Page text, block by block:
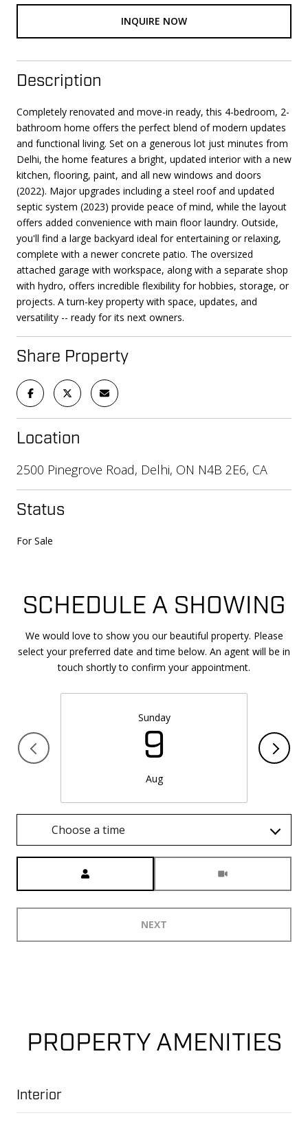
INQUIRE NOW
Description
Completely renovated and move-in ready, this 4-bedroom, 2-
bathroom home offers the perfect blend of modern updates
and functional living. Set on a generous lot just minutes from
Delhi, the home features a bright, updated interior with a new
kitchen, flooring, paint, and all new windows and doors
(2022). Major upgrades including a steel roof and updated
septic system (2023) provide peace of mind, while the layout
offers added convenience with main floor laundry. Outside,
you'll find a large backyard ideal for entertaining or relaxing,
complete with a newer concrete patio. The oversized
attached garage with workspace, along with a separate shop
with hydro, offers incredible flexibility for hobbies, storage, or
projects. A turn-key property with space, updates, and
versatility -- ready for its next owners.
Share Property
Location
2500 Pinegrove Road, Delhi, ON N4B 2E6, CA
Status
For Sale
SCHEDULE A SHOWING
We would love to show you our beautiful property. Please
select your preferred date and time below. An agent will be in
touch shortly to confirm your appointment.
Sunday
9
Aug
Choose a time
NEXT
PROPERTY AMENITIES
Interior